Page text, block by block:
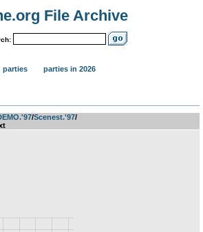
File Archive
parties parties in 2026
­/­Scenest.'97­/­